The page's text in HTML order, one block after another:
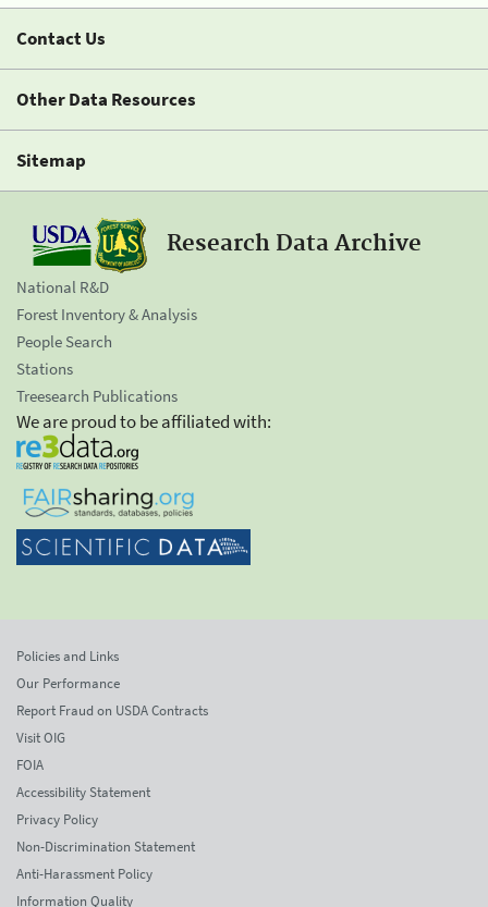
Contact Us
Other Data Resources
Sitemap
Research Data Archive
National R&D
Forest Inventory & Analysis
People Search
Stations
Treesearch Publications
We are proud to be affiliated with:
Policies and Links
Our Performance
Report Fraud on USDA Contracts
Visit OIG
FOIA
Accessibility Statement
Privacy Policy
Non-Discrimination Statement
Anti-Harassment Policy
Information Quality